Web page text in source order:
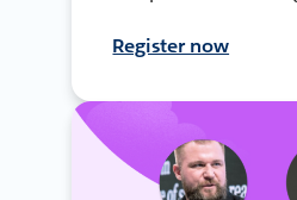
Register now